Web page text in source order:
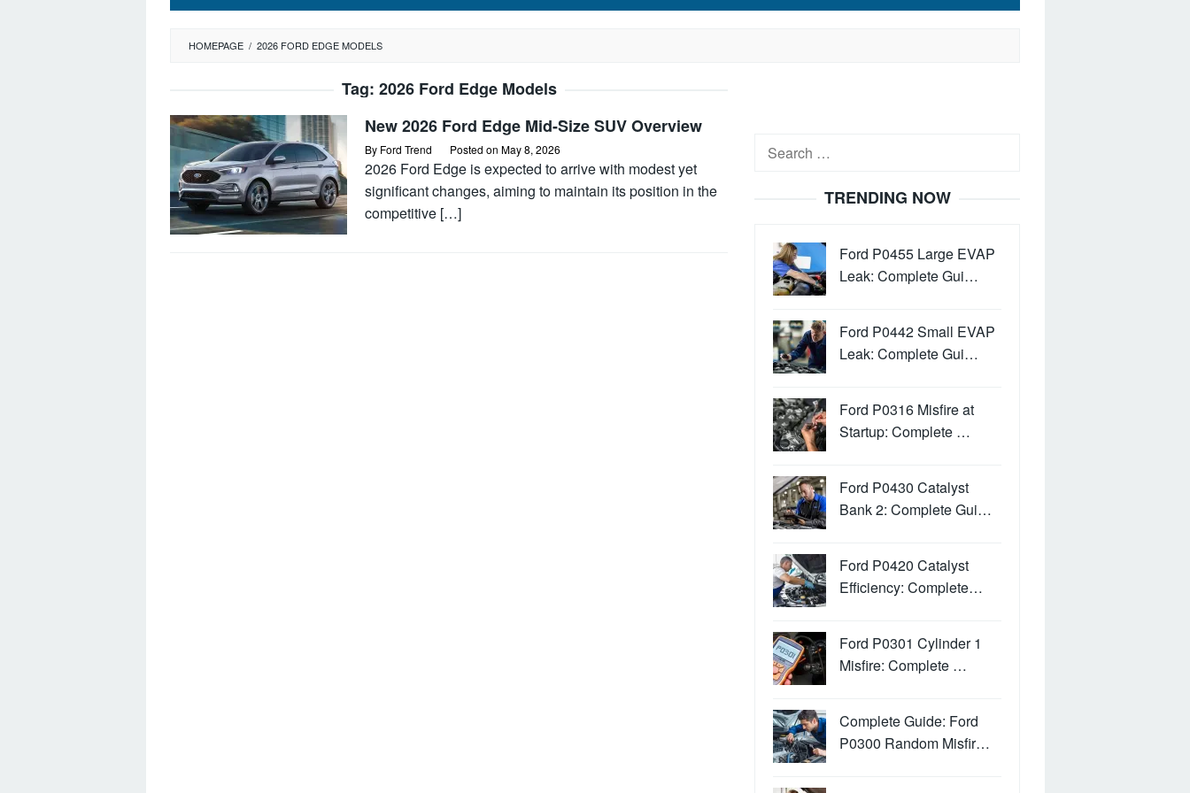
HOMEPAGE / 2026 FORD EDGE MODELS
Tag: 2026 Ford Edge Models
New 2026 Ford Edge Mid-Size SUV Overview
By Ford Trend Posted on May 8, 2026
2026 Ford Edge is expected to arrive with modest yet
significant changes, aiming to maintain its position in the
competitive […]
Search
TRENDING NOW
Ford P0455 Large EVAP
Leak: Complete Gui…
Ford P0442 Small EVAP
Leak: Complete Gui…
Ford P0316 Misfire at
Startup: Complete …
Ford P0430 Catalyst
Bank 2: Complete Gui…
Ford P0420 Catalyst
Efficiency: Complete…
Ford P0301 Cylinder 1
Misfire: Complete …
Complete Guide: Ford
P0300 Random Misfir…